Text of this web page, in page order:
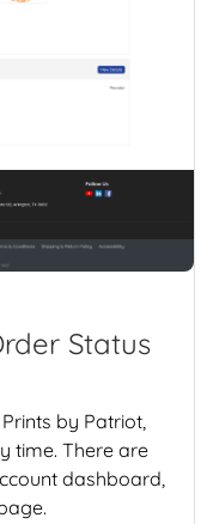
Status
by Patriot,
time. There are
dashboard,